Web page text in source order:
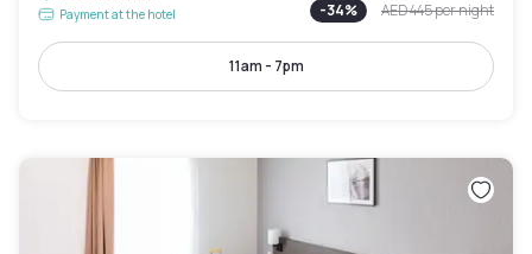
Payment at the hotel
-34% AED 445per night
11am - 7pm